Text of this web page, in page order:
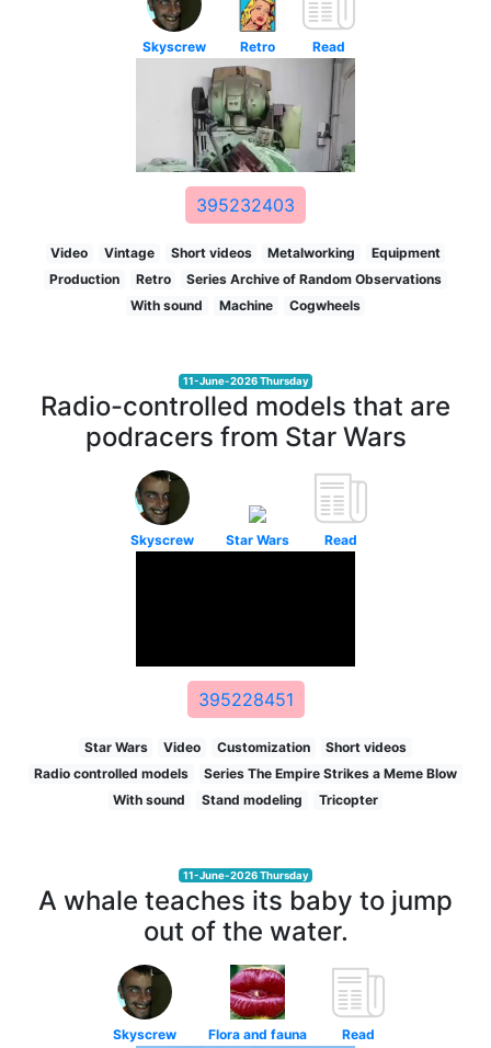
Skyscrew Retro Read
395232403
Video Vintage Short videos Metalworking
Equipment
Production
Retro
Series Archive of Random Observations
With sound
Machine Cogwheels
11-June-2026 Thursday
Radio-controlled models that are
podracers from Star Wars
Skyscrew Star Wars Read
395228451
Star Wars Video Customization
Short videos
Radio controlled models
Series The Empire Strikes a Meme Blow
With sound
Stand modeling Tricopter
11-June-2026 Thursday
A whale teaches its baby to jump
out of the water.
Skyscrew Flora and fauna Read